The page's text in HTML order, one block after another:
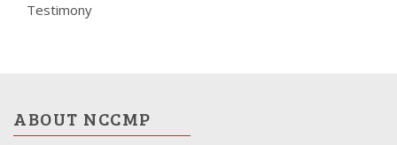
Testimony
ABOUT NCCMP